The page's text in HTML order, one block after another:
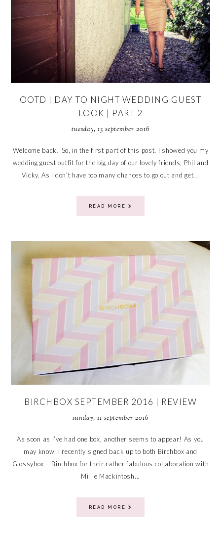
OOTD | DAY TO NIGHT WEDDING GUEST
LOOK | PART 2
tuesday, 13 september 2016
Welcome back! So, in the first part of this post, I showed you my
wedding guest outfit for the big day of our lovely friends, Phil and
Vicky. As I don’t have too many chances to go out and get...
READ MORE
BIRCHBOX SEPTEMBER 2016 | REVIEW
sunday, 11 september 2016
As soon as I’ve had one box, another seems to appear! As you
may know, I recently signed back up to both Birchbox and
Glossybox – Birchbox for their rather fabulous collaboration with
Millie Mackintosh...
READ MORE